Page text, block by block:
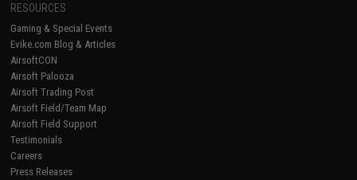
RESOURCES
Gaming & Special Events
Evike.com Blog & Articles
AirsoftCON
Airsoft Palooza
Airsoft Trading Post
Airsoft Field/Team Map
Airsoft Field Support
Testimonials
Careers
Press Releases